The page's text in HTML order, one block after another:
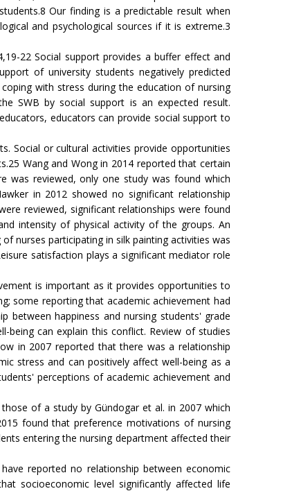
Our finding is a predictable result when
and psychological sources if it is extreme.3
22 Social support provides a buffer effect and
of university students negatively predicted
with stress during the education of nursing
SWB by social support is an expected result.
educators can provide social support to
Social or cultural activities provide opportunities
Wang and Wong in 2014 reported that certain
was reviewed, only one study was found which
in 2012 showed no significant relationship
reviewed, significant relationships were found
intensity of physical activity of the groups. An
nurses participating in silk painting activities was
satisfaction plays a significant mediator role
is important as it provides opportunities to
some reporting that academic achievement had
between happiness and nursing students' grade
can explain this conflict. Review of studies
in 2007 reported that there was a relationship
stress and can positively affect well-being as a
perceptions of academic achievement and
of a study by Gündogar et al. in 2007 which
found that preference motivations of nursing
entering the nursing department affected their
reported no relationship between economic
socioeconomic level significantly affected life